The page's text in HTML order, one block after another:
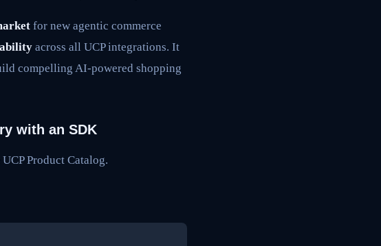
for new agentic commerce
across all UCP integrations. It
compelling AI-powered shopping
with an SDK
Product Catalog.